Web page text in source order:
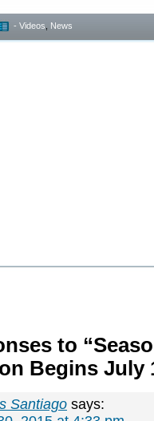
- Videos News
to
Begins July
Santiago says: